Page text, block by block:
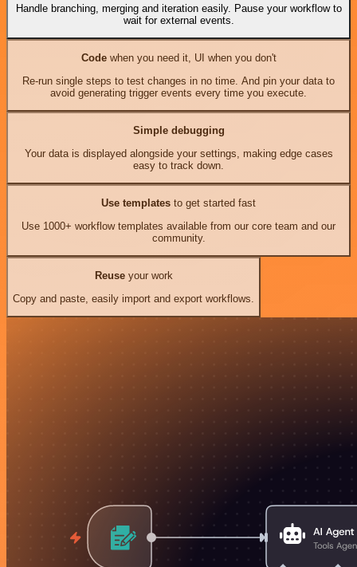
Handle branching, merging and iteration easily. Pause your workflow to
wait for external events.
Codewhen you need it, UI when you don't
Re-run single steps to test changes in no time. And pin your data to
avoid generating trigger events every time you execute.
Simple debugging
Your data is displayed alongside your settings, making edge cases
easy to track down.
Use templates to get started fast
Use 1000+ workflow templates available from our core team and our
community.
Reuseyour work
Copy and paste, easily import and export workflows.